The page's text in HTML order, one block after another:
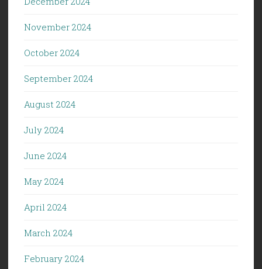
November 2024
October 2024
September 2024
August 2024
July 2024
June 2024
May 2024
April 2024
March 2024
February 2024